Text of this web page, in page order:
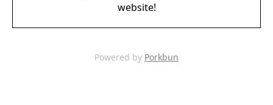
website!
Powered by Porkbun